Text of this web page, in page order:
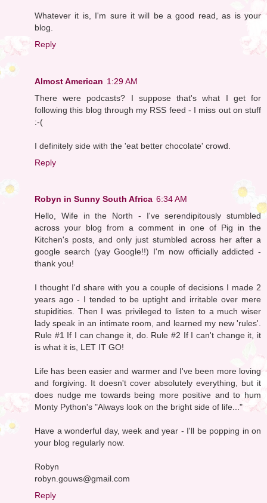
Whatever it is, I'm sure it will be a good read, as is your
blog.
Reply
Almost American 1:29 AM
There were podcasts? I suppose that's what I get for
following this blog through my RSS feed - I miss out on stuff
:-(
I definitely side with the 'eat better chocolate' crowd.
Reply
Robyn in Sunny South Africa 6:34 AM
Hello, Wife in the North - I've serendipitously stumbled
across your blog from a comment in one of Pig in the
Kitchen's posts, and only just stumbled across her after a
google search (yay Google!!) I'm now officially addicted -
thank you!
I thought I'd share with you a couple of decisions I made 2
years ago - I tended to be uptight and irritable over mere
stupidities. Then I was privileged to listen to a much wiser
lady speak in an intimate room, and learned my new 'rules'.
Rule #1 If I can change it, do. Rule #2 If I can't change it, it
is what it is, LET IT GO!
Life has been easier and warmer and I've been more loving
and forgiving. It doesn't cover absolutely everything, but it
does nudge me towards being more positive and to hum
Monty Python's "Always look on the bright side of life..."
Have a wonderful day, week and year - I'll be popping in on
your blog regularly now.
Robyn
robyn.gouws@gmail.com
Reply